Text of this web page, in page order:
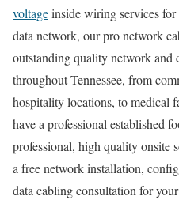
voltageinside wiring services
data network, our pro network
outstanding quality network and
throughout Tennessee, from
hospitality locations, to medical
have a professional established
professional, high quality onsite
a free network installation,
data cabling consultation for